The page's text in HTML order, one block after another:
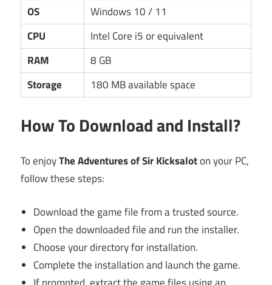
OS
Windows 10 / 11
CPU
Intel Core i5 or equivalent
RAM
8 GB
Storage
180 MB available space
How To Download and Install?
To enjoyThe Adventures of Sir Kicksaloton your PC,
follow these steps:
Download the game file from a trusted source.
Open the downloaded file and run the installer.
Choose your directory for installation.
Complete the installation and launch the game.